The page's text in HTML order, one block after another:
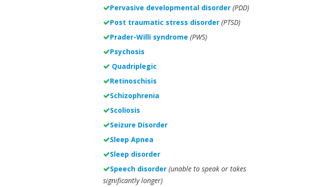
Pervasive developmental disorder (PDD)
Post traumatic stress disorder (PTSD)
Prader-Willi syndrome (PWS)
Psychosis
Quadriplegic
Retinoschisis
Schizophrenia
Scoliosis
Seizure Disorder
Sleep Apnea
Sleep disorder
Speech disorder (unable to speak or takes
significantly longer)